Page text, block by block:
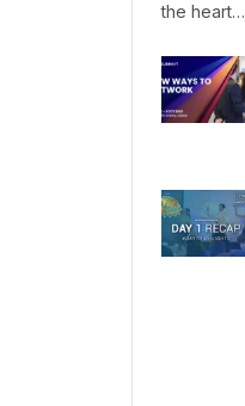
the heart…